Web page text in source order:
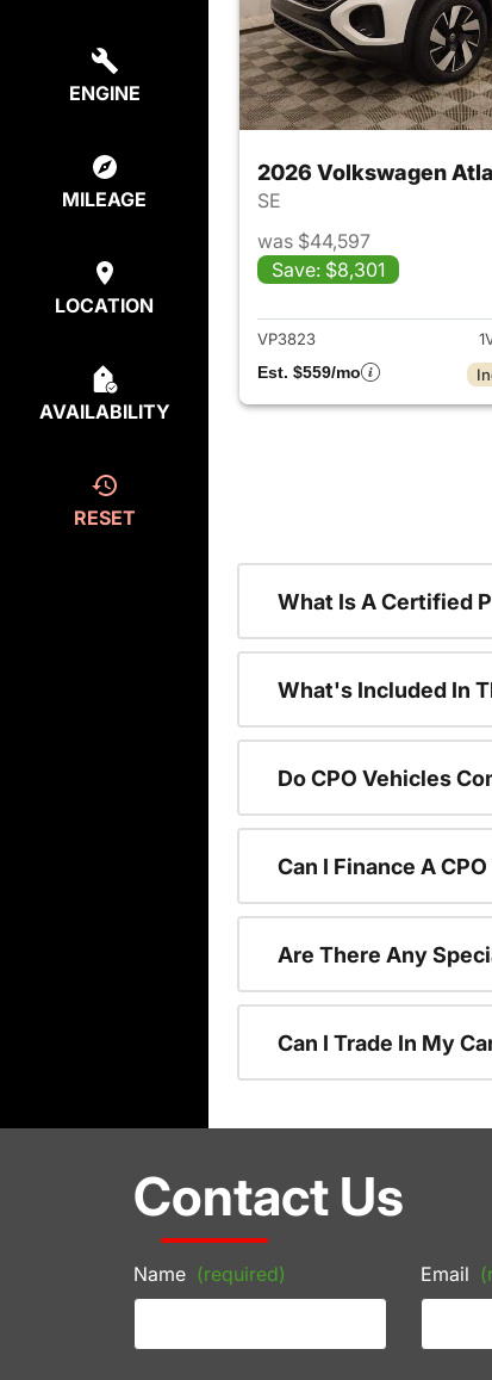
ENGINE
MILEAGE
LOCATION
AVAILABILITY
RESET
2026 Volkswagen
SE
was $44,597
Save: $8,301
VP3823
Est. $559/mo
What Is A Certified
What's Included In
Do CPO Vehicles
Can I Finance A
Are There Any
Can I Trade In My
Contact Us
Name (required) Email